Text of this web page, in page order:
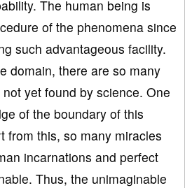
The human being is
of the phenomena since
such advantageous facility.
domain, there are so many
yet found by science. One
of the boundary of this
from this, so many miracles
incarnations and perfect
Thus, the unimaginable